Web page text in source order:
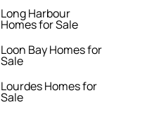
Long Harbour
Homes for Sale
Loon Bay Homes for
Sale
Lourdes Homes for
Sale